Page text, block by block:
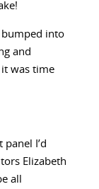
bumped into
and
was time
I’d
Elizabeth
all